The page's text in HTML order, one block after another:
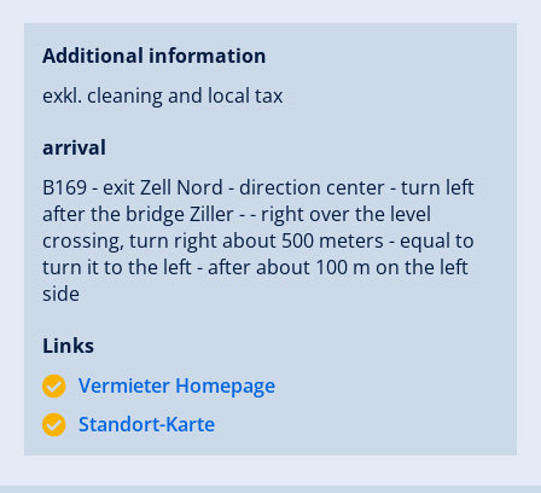
Additional information
exkl. cleaning and local tax
arrival
B169 - exit Zell Nord - direction center - turn left
after the bridge Ziller - - right over the level
crossing, turn right about 500 meters - equal to
turn it to the left - after about 100 m on the left
side
Links
Vermieter Homepage
Standort-Karte